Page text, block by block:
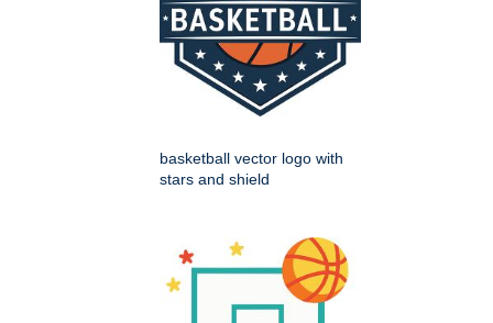
basketball vector logo with
stars and shield